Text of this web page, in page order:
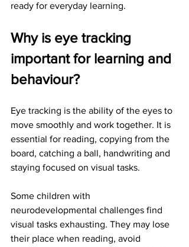
ready for everyday learning.
Why is eye tracking
important for learning and
behaviour?
Eye tracking is the ability of the eyes to
move smoothly and work together. It is
essential for reading, copying from the
board, catching a ball, handwriting and
staying focused on visual tasks.
Some children with
neurodevelopmental challenges find
visual tasks exhausting. They may lose
their place when reading, avoid